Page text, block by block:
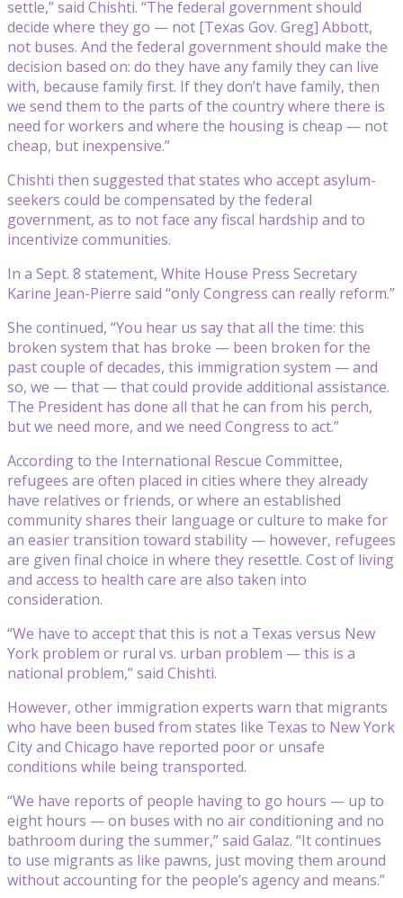
settle,” said Chishti. “The federal government should
decide where they go — not [Texas Gov. Greg] Abbott,
not buses. And the federal government should make the
decision based on: do they have any family they can live
with, because family first. If they don’t have family, then
we send them to the parts of the country where there is
need for workers and where the housing is cheap — not
cheap, but inexpensive.”
Chishti then suggested that states who accept asylum-
seekers could be compensated by the federal
government, as to not face any fiscal hardship and to
incentivize communities.
In a Sept. 8 statement, White House Press Secretary
Karine Jean-Pierre said “only Congress can really reform.”
She continued, “You hear us say that all the time: this
broken system that has broke — been broken for the
past couple of decades, this immigration system — and
so, we — that — that could provide additional assistance.
The President has done all that he can from his perch,
but we need more, and we need Congress to act.”
According to the International Rescue Committee,
refugees are often placed in cities where they already
have relatives or friends, or where an established
community shares their language or culture to make for
an easier transition toward stability — however, refugees
are given final choice in where they resettle. Cost of living
and access to health care are also taken into
consideration.
“We have to accept that this is not a Texas versus New
York problem or rural vs. urban problem — this is a
national problem,” said Chishti.
However, other immigration experts warn that migrants
who have been bused from states like Texas to New York
City and Chicago have reported poor or unsafe
conditions while being transported.
“We have reports of people having to go hours — up to
eight hours — on buses with no air conditioning and no
bathroom during the summer,” said Galaz. “It continues
to use migrants as like pawns, just moving them around
without accounting for the people’s agency and means.”